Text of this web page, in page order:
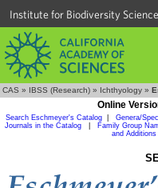
Institute for Biodiversity
CAS » IBSS (Research) » Ichthyology »
Online
Search Eschmeyer's Catalog Genera/
Journals in the Catalog
Family Group
and Additions